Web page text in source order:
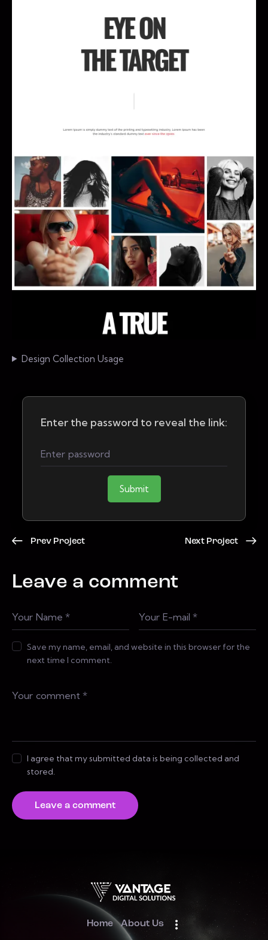
Design Collection Usage
Enter the password to reveal the link:
Submit
Prev Project Next Project
Leave a comment
Save my name, email, and website in this browser for the
next time I comment.
I agree that my submitted data is being collected and
stored.
Home About Us